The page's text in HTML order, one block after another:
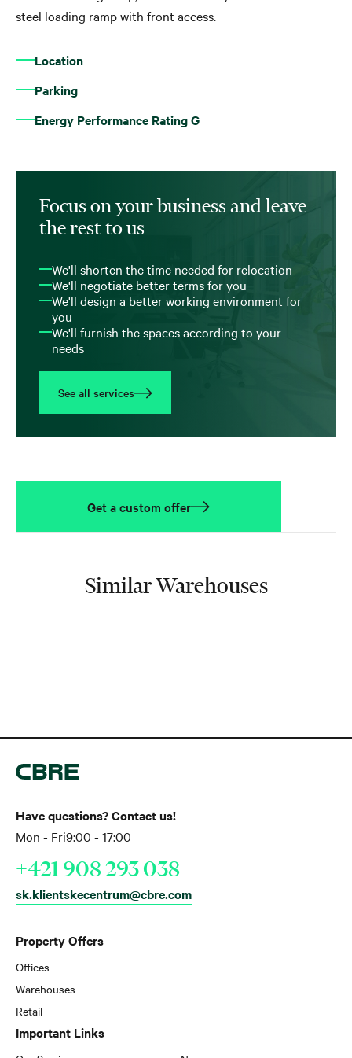
steel loading ramp with front access.
Location
Parking
Energy Performance Rating G
Focus on your business and leave
the rest to us
We'll shorten the time needed for relocation
We'll negotiate better terms for you
We'll design a better working environment for
you
We'll furnish the spaces according to your
needs
See all services
Get a custom offer
Similar Warehouses
Property Offers
Offices
Warehouses
Retail
Important Links
Have questions? Contact us!
Mon - Fri9:00 - 17:00
+421 908 293 038
sk.klientskecentrum@cbre.com